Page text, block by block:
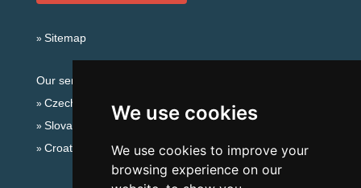
We use cookies
We use cookies to improve your
browsing experience on our
Sitemap
Our servers:
Czech mountains
Slovakian mountains
Croatian Adriatic